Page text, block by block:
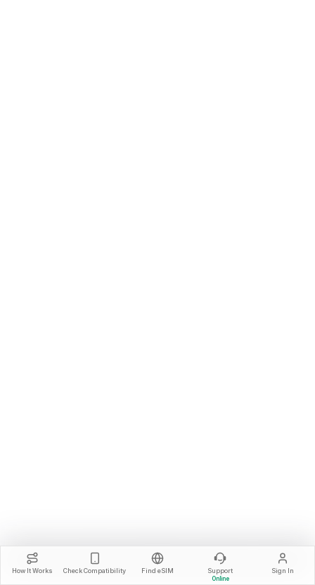
How It Works Check Compatibility Find eSIM Support
Online
Sign In